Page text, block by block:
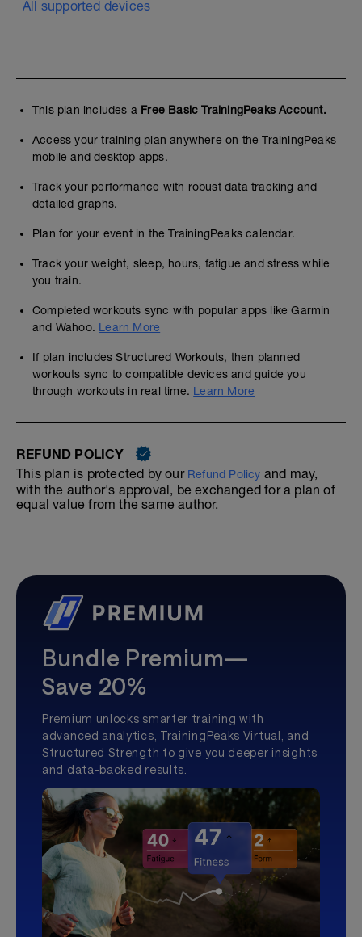
используйте его для настройки
All supported devices
This plan includes a Free Basic TrainingPeaks Account.
Access your training plan anywhere on the TrainingPeaks
mobile and desktop apps.
Track your performance with robust data tracking and
detailed graphs.
Plan for your event in the TrainingPeaks calendar.
Track your weight, sleep, hours, fatigue and stress while
you train.
Completed workouts sync with popular apps like Garmin
and Wahoo. Learn More
If plan includes Structured Workouts, then planned
workouts sync to compatible devices and guide you
through workouts in real time. Learn More
REFUND POLICY
This plan is protected by our Refund Policy and may,
with the author's approval, be exchanged for a plan of
equal value from the same author.
Bundle Premium—
Save 20%
Premium unlocks smarter training with
advanced analytics, TrainingPeaks Virtual, and
Structured Strength to give you deeper insights
and data-backed results.